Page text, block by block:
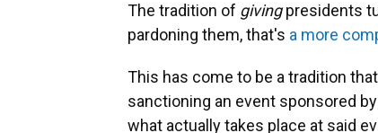
The tradition of givingpresidents
pardoning them, that's a more
This has come to be a tradition
sanctioning an event sponsored
what actually takes place at said